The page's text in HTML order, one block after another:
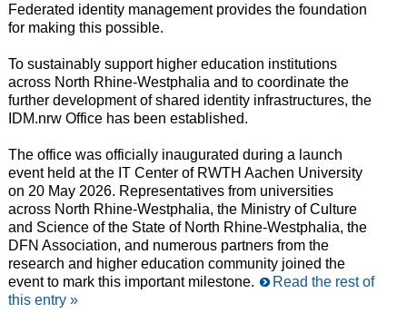
Federated identity management provides the foundation
for making this possible.
To sustainably support higher education institutions
across North Rhine-Westphalia and to coordinate the
further development of shared identity infrastructures, the
IDM.nrw Office has been established.
The office was officially inaugurated during a launch
event held at the IT Center of RWTH Aachen University
on 20 May 2026. Representatives from universities
across North Rhine-Westphalia, the Ministry of Culture
and Science of the State of North Rhine-Westphalia, the
DFN Association, and numerous partners from the
research and higher education community joined the
event to mark this important milestone.
Read the rest of
this entry »